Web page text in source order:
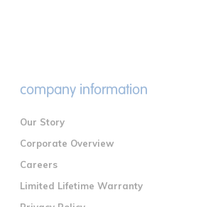
company information
Our Story
Corporate Overview
Careers
Limited Lifetime Warranty